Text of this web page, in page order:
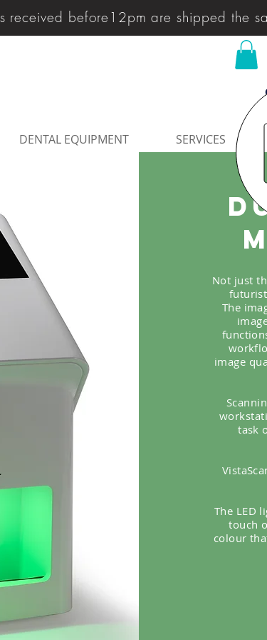
received before12pm are shipped the
DENTAL EQUIPMENT SERVICES
Not just
The
image
task
The LED
touch
colour